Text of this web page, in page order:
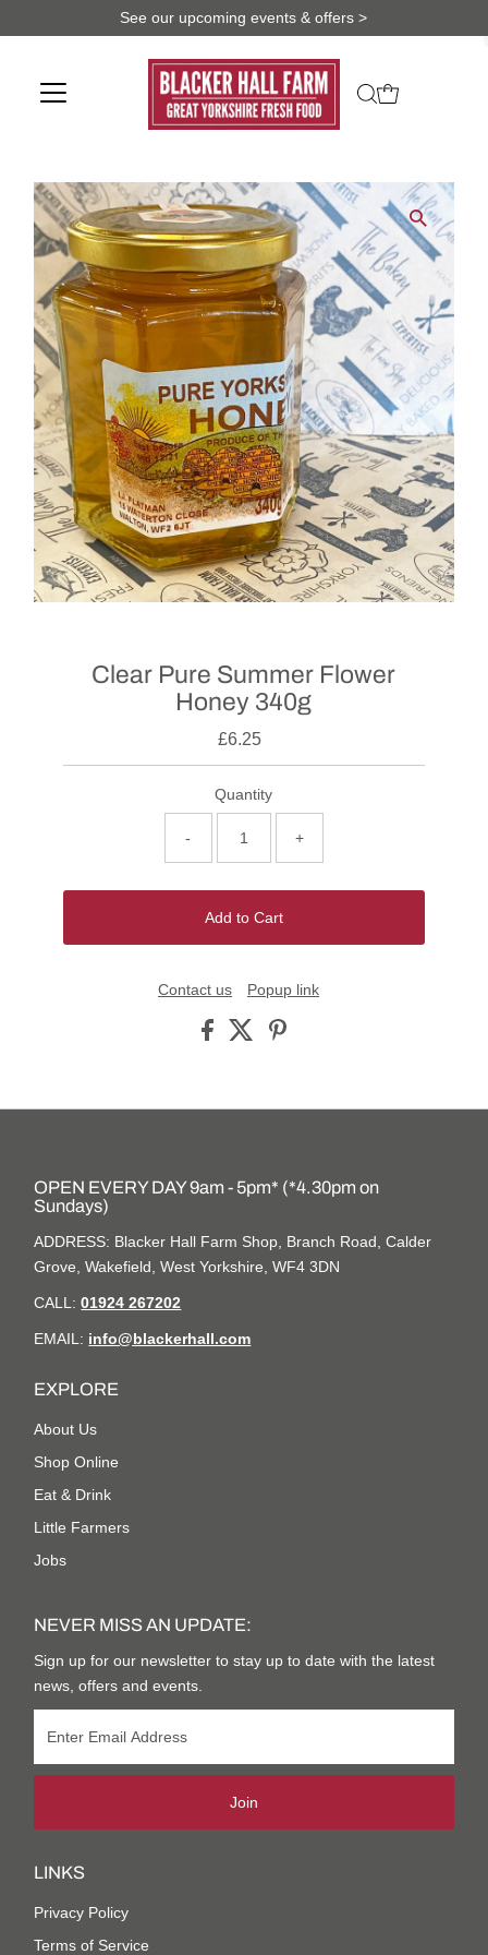
See our upcoming events & offers >
Clear Pure Summer Flower
Honey 340g
£6.25
Quantity
- +
Add to Cart
Contact us Popup link
OPEN EVERY DAY 9am - 5pm* (*4.30pm on
Sundays)
ADDRESS: Blacker Hall Farm Shop, Branch Road, Calder
Grove, Wakefield, West Yorkshire, WF4 3DN
CALL:01924 267202
EMAIL: info@blackerhall.com
EXPLORE
About Us
Shop Online
Eat & Drink
Little Farmers
Jobs
NEVER MISS AN UPDATE:
Sign up for our newsletter to stay up to date with the latest
news, offers and events.
Join
LINKS
Privacy Policy
Terms of Service